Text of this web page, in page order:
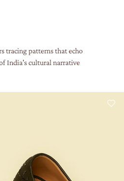
tracing patterns that echo
India's cultural narrative